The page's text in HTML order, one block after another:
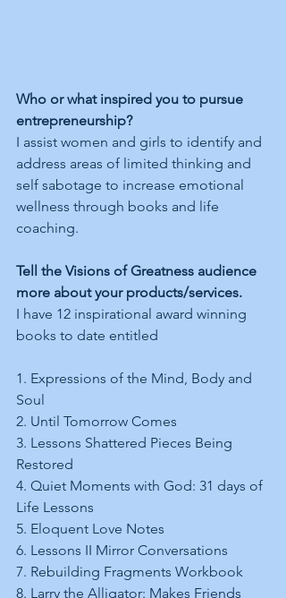
Who or what inspired you to pursue
entrepreneurship?
I assist women and girls to identify and
address areas of limited thinking and
self sabotage to increase emotional
wellness through books and life
coaching.
Tell the Visions of Greatness audience
more about your products/services.
I have 12 inspirational award winning
books to date entitled
1. Expressions of the Mind, Body and
Soul
2. Until Tomorrow Comes
3. Lessons Shattered Pieces Being
Restored
4. Quiet Moments with God: 31 days of
Life Lessons
5. Eloquent Love Notes
6. Lessons II Mirror Conversations
7. Rebuilding Fragments Workbook
8. Larry the Alligator: Makes Friends